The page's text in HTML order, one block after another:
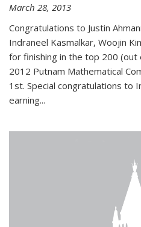
March 28, 2013
Congratulations to Justin
Indraneel Kasmalkar, Woojin
for finishing in the top 200
2012 Putnam Mathematical
1st. Special congratulations to
earning...